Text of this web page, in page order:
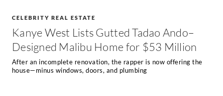
CELEBRITY REAL ESTATE
Kanye West Lists Gutted Tadao Ando–
Designed Malibu Home for $53 Million
After an incomplete renovation, the rapper is now offering the
house—minus windows, doors, and plumbing